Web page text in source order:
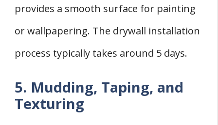
provides a smooth surface for painting
or wallpapering. The drywall installation
process typically takes around 5 days.
5. Mudding, Taping, and
Texturing